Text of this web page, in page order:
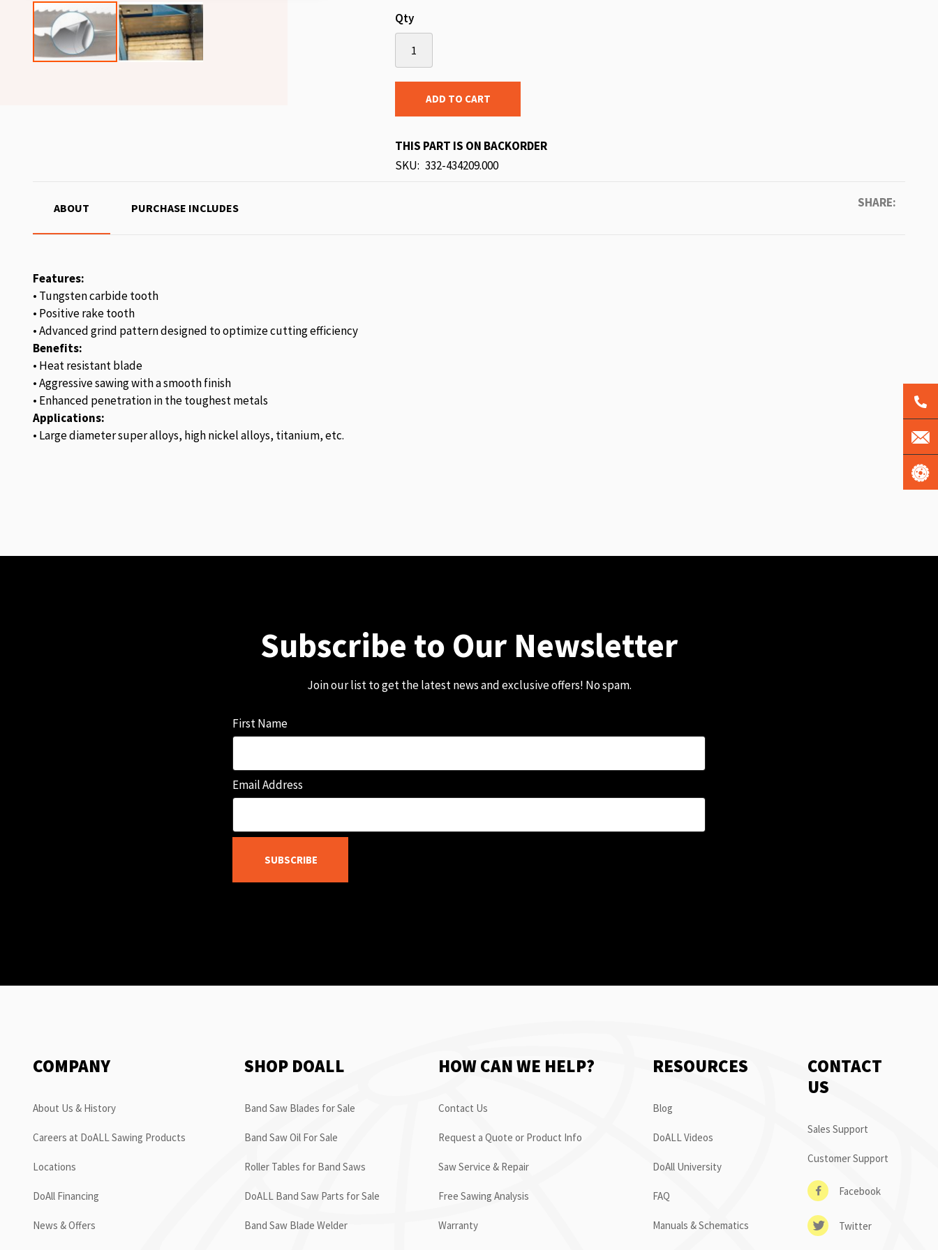
Qty
ADD TO CART
THIS PART IS ON BACKORDER
SKU 332-434209.000
SHARE:
ABOUT
Features:
• Tungsten carbide tooth
• Positive rake tooth
• Advanced grind pattern designed to optimize cutting efficiency
Benefits:
• Heat resistant blade
• Aggressive sawing with a smooth finish
• Enhanced penetration in the toughest metals
Applications:
• Large diameter super alloys, high nickel alloys, titanium, etc.
PURCHASE INCLUDES
Subscribe to Our Newsletter
Join our list to get the latest news and exclusive offers! No spam.
First Name
Email Address
SUBSCRIBE
COMPANY
About Us & History
Careers at DoALL Sawing Products
Locations
DoAll Financing
News & Offers
SHOP DOALL
Band Saw Blades for Sale
Band Saw Oil For Sale
Roller Tables for Band Saws
DoALL Band Saw Parts for Sale
Band Saw Blade Welder
HOW CAN WE HELP?
Contact Us
Request a Quote or Product Info
Saw Service & Repair
Free Sawing Analysis
Warranty
RESOURCES
Blog
DoALL Videos
DoAll University
FAQ
Manuals & Schematics
CONTACT
US
Sales Support
Customer Support
Facebook
Twitter